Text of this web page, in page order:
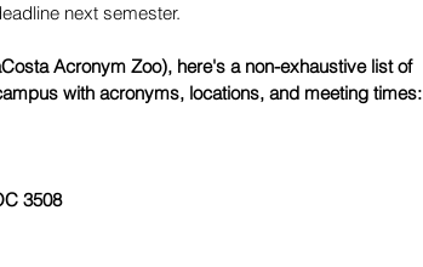
next semester.
Acronym Zoo), here's a non-exhaustive list of
with acronyms, locations, and meeting times:
3508